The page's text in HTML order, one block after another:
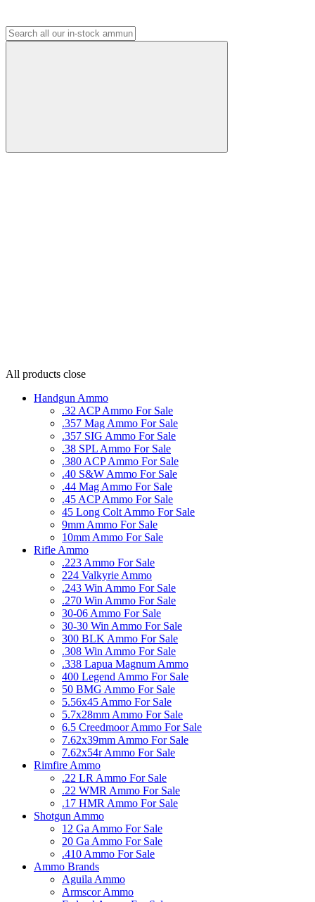
All products close
Handgun Ammo
.32 ACP Ammo For Sale
.357 Mag Ammo For Sale
.357 SIG Ammo For Sale
.38 SPL Ammo For Sale
.380 ACP Ammo For Sale
.40 S&W Ammo For Sale
.44 Mag Ammo For Sale
.45 ACP Ammo For Sale
45 Long Colt Ammo For Sale
9mm Ammo For Sale
10mm Ammo For Sale
Rifle Ammo
.223 Ammo For Sale
224 Valkyrie Ammo
.243 Win Ammo For Sale
.270 Win Ammo For Sale
30-06 Ammo For Sale
30-30 Win Ammo For Sale
300 BLK Ammo For Sale
.308 Win Ammo For Sale
.338 Lapua Magnum Ammo
400 Legend Ammo For Sale
50 BMG Ammo For Sale
5.56x45 Ammo For Sale
5.7x28mm Ammo For Sale
6.5 Creedmoor Ammo For Sale
7.62x39mm Ammo For Sale
7.62x54r Ammo For Sale
Rimfire Ammo
.22 LR Ammo For Sale
.22 WMR Ammo For Sale
.17 HMR Ammo For Sale
Shotgun Ammo
12 Ga Ammo For Sale
20 Ga Ammo For Sale
.410 Ammo For Sale
Ammo Brands
Aguila Ammo
Armscor Ammo